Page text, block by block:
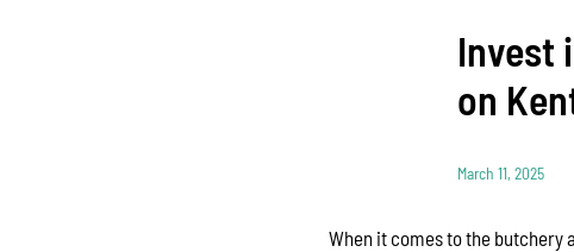
Invest
on
March 11, 2025
When it comes to the